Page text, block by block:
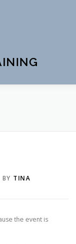
BY TINA
the event is